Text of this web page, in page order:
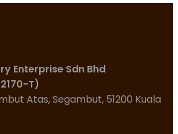
Enterprise Sdn Bhd
T)
Atas, Segambut, 51200 Kuala